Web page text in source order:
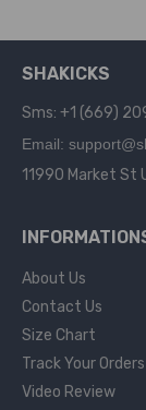
SHAKICKS
Sms: +1 (669)
Email:
11990 Market St
About Us
Contact Us
Size Chart
Track Your Orders
Video Review